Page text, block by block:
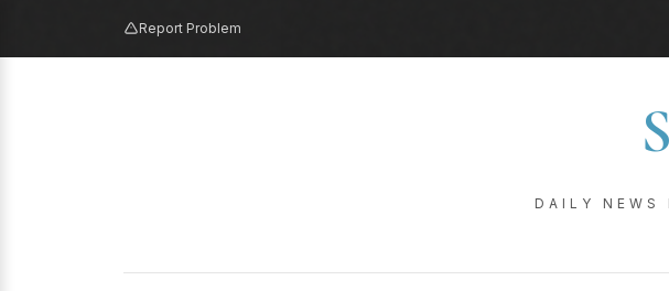
Report Problem
DAILY NEWS